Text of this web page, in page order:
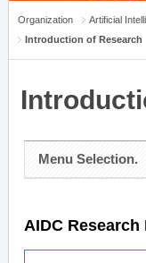
Organization
Artificial
Introduction of Research
Menu Selection.
AIDC Research